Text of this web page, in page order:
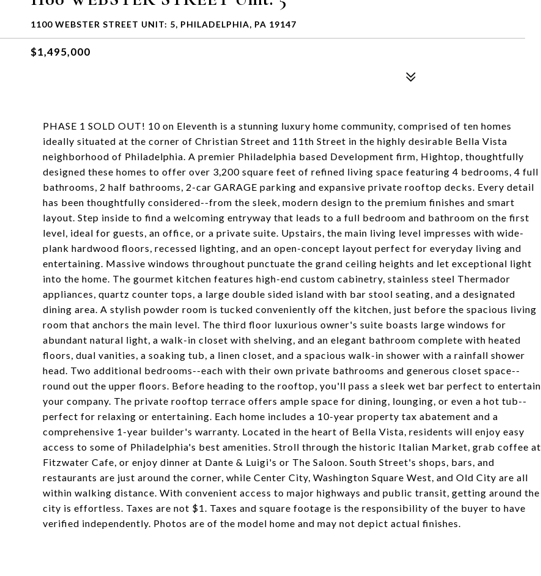
1100 WEBSTER STREET UNIT: 5, PHILADELPHIA, PA 19147
$1,495,000
PHASE 1 SOLD OUT! 10 on Eleventh is a stunning luxury home community, comprised of ten homes
ideally situated at the corner of Christian Street and 11th Street in the highly desirable Bella Vista
neighborhood of Philadelphia. A premier Philadelphia based Development firm, Hightop, thoughtfully
designed these homes to offer over 3,200 square feet of refined living space featuring 4 bedrooms, 4 full
bathrooms, 2 half bathrooms, 2-car GARAGE parking and expansive private rooftop decks. Every detail
has been thoughtfully considered--from the sleek, modern design to the premium finishes and smart
layout. Step inside to find a welcoming entryway that leads to a full bedroom and bathroom on the first
level, ideal for guests, an office, or a private suite. Upstairs, the main living level impresses with wide-
plank hardwood floors, recessed lighting, and an open-concept layout perfect for everyday living and
entertaining. Massive windows throughout punctuate the grand ceiling heights and let exceptional light
into the home. The gourmet kitchen features high-end custom cabinetry, stainless steel Thermador
appliances, quartz counter tops, a large double sided island with bar stool seating, and a designated
dining area. A stylish powder room is tucked conveniently off the kitchen, just before the spacious living
room that anchors the main level. The third floor luxurious owner's suite boasts large windows for
abundant natural light, a walk-in closet with shelving, and an elegant bathroom complete with heated
floors, dual vanities, a soaking tub, a linen closet, and a spacious walk-in shower with a rainfall shower
head. Two additional bedrooms--each with their own private bathrooms and generous closet space--
round out the upper floors. Before heading to the rooftop, you'll pass a sleek wet bar perfect to entertain
your company. The private rooftop terrace offers ample space for dining, lounging, or even a hot tub--
perfect for relaxing or entertaining. Each home includes a 10-year property tax abatement and a
comprehensive 1-year builder's warranty. Located in the heart of Bella Vista, residents will enjoy easy
access to some of Philadelphia's best amenities. Stroll through the historic Italian Market, grab coffee at
Fitzwater Cafe, or enjoy dinner at Dante & Luigi's or The Saloon. South Street's shops, bars, and
restaurants are just around the corner, while Center City, Washington Square West, and Old City are all
within walking distance. With convenient access to major highways and public transit, getting around the
city is effortless. Taxes are not $1. Taxes and square footage is the responsibility of the buyer to have
verified independently. Photos are of the model home and may not depict actual finishes.